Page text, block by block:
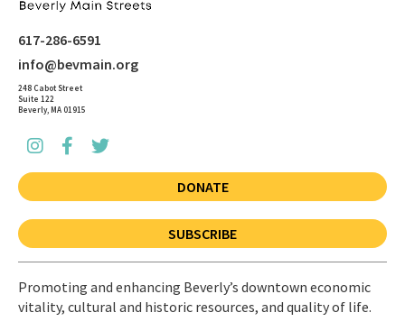
617-286-6591
info@bevmain.org
248 Cabot Street
Suite 122
Beverly, MA 01915
DONATE
SUBSCRIBE
Promoting and enhancing Beverly’s downtown economic
vitality, cultural and historic resources, and quality of life.